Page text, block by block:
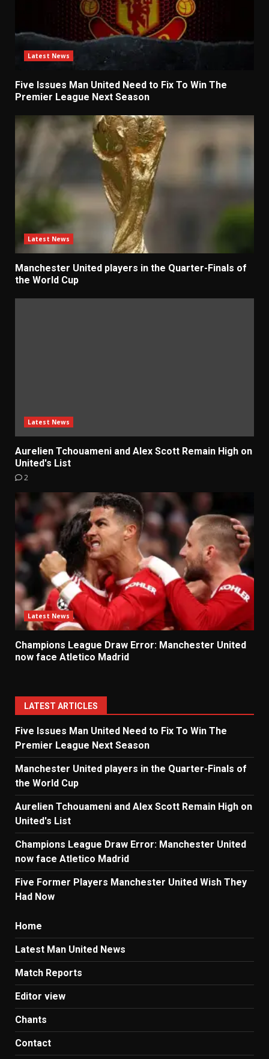
Latest News
Five Issues Man United Need to Fix To Win The
Premier League Next Season
Latest News
Manchester United players in the Quarter-Finals of
the World Cup
Latest News
Aurelien Tchouameni and Alex Scott Remain High on
United's List
2
Latest News
Champions League Draw Error: Manchester United
now face Atletico Madrid
LATEST ARTICLES
Five Issues Man United Need to Fix To Win The
Premier League Next Season
Manchester United players in the Quarter-Finals of
the World Cup
Aurelien Tchouameni and Alex Scott Remain High on
United's List
Champions League Draw Error: Manchester United
now face Atletico Madrid
Five Former Players Manchester United Wish They
Had Now
Home
Latest Man United News
Match Reports
Editor view
Chants
Contact